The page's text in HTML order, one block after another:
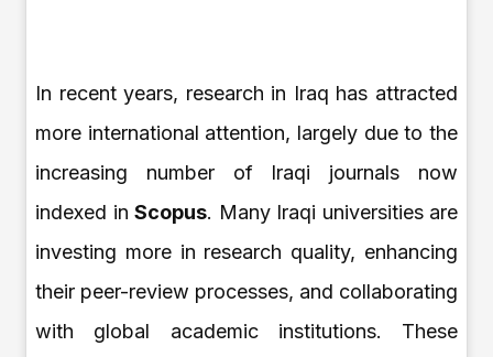
In recent years, research in Iraq has attracted
more international attention, largely due to the
increasing number of Iraqi journals now
indexed in Scopus. Many Iraqi universities are
investing more in research quality, enhancing
their peer-review processes, and collaborating
with global academic institutions. These